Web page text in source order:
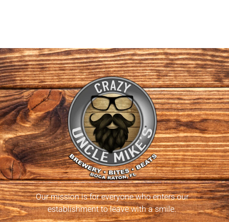
Our mission is for everyone who enters our
establishment to leave with a smile.